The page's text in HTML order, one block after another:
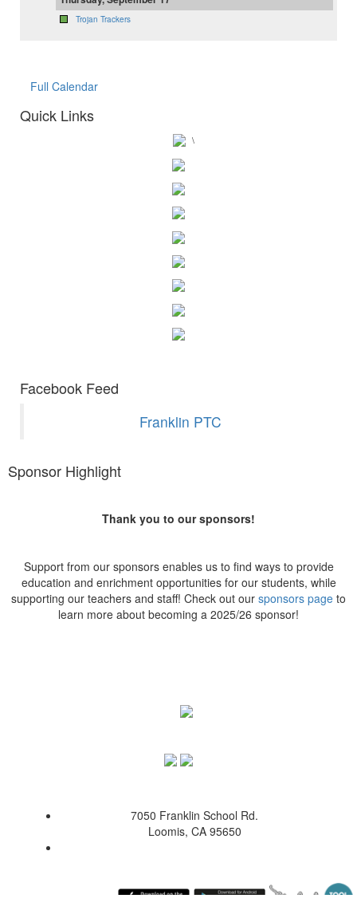
Trojan Trackers
Full Calendar
Quick Links
\
Facebook Feed
Franklin PTC
Sponsor Highlight
Thank you to our sponsors!
Support from our sponsors enables us to find ways to provide
education and enrichment opportunities for our students, while
supporting our teachers and staff! Check out our sponsors page to
learn more about becoming a 2025/26 sponsor!
7050 Franklin School Rd.
Loomis, CA 95650